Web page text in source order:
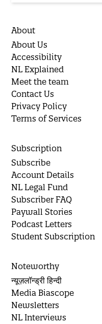
About
About Us
Accessibility
NL Explained
Meet the team
Contact Us
Privacy Policy
Terms of Services
Subscription
Subscribe
Account Details
NL Legal Fund
Subscriber FAQ
Paywall Stories
Podcast Letters
Student Subscription
Noteworthy
न्यूज़लॉन्ड्री हिन्दी
Media Biascope
Newsletters
NL Interviews